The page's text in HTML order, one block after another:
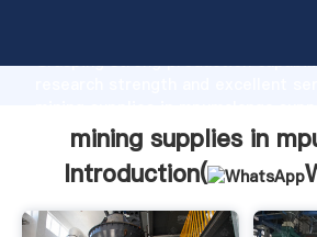
Grasping strong production
value and bring values to all of
mining supplies in
Introduction(